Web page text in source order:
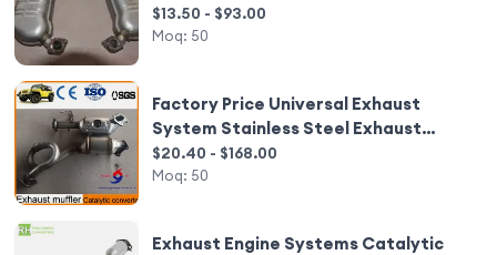
$13.50 - $93.00
Moq: 50
Factory Price Universal Exhaust
System Stainless Steel Exhaust
Catalytic Converter
$20.40 - $168.00
Moq: 50
Exhaust Engine Systems Catalytic